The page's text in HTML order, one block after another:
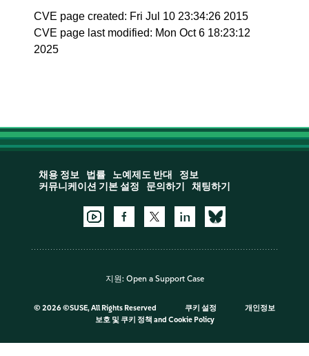
CVE page created: Fri Jul 10 23:34:26 2015
CVE page last modified: Mon Oct 6 18:23:12
2025
채용 정보 법률 노예제도 반대
정보
커뮤니케이션 기본 설정
문의하기 채팅하기
지원: Open a Support Case
© 2026 ©SUSE, All Rights Reserved 쿠키 설정
개인정보
보호 및 쿠키 정책 and Cookie Policy